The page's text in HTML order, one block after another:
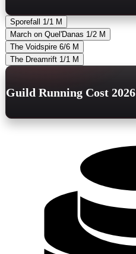
Sporefall 1/1 M
March on Quel'Danas 1/2 M
The Voidspire 6/6 M
The Dreamrift 1/1 M
Guild Running Cost 2026